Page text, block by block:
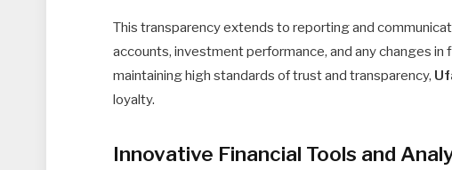
This transparency extends to reporting and
accounts, investment performance, and any changes
maintaining high standards of trust and transparency,
loyalty.
Innovative Financial Tools and